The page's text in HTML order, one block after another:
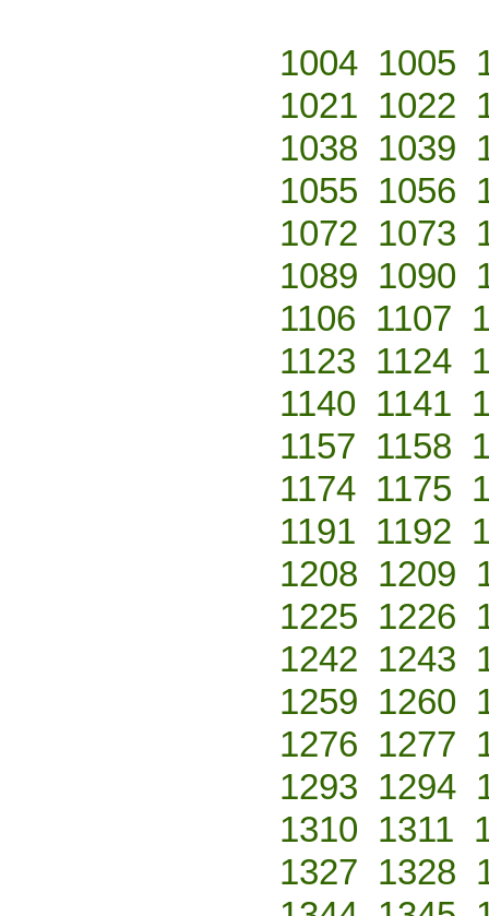
1004 1005
1021 1022
1038 1039
1055 1056
1072 1073
1089 1090
1106 1107
1123 1124
1140 1141
1157 1158
1174 1175
1191 1192
1208 1209
1225 1226
1242 1243
1259 1260
1276 1277
1293 1294
1310 1311
1327 1328